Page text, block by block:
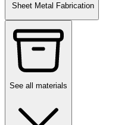
Sheet Metal Fabrication
See all materials